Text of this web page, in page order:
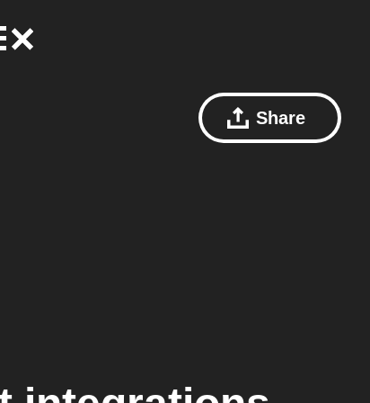
Share